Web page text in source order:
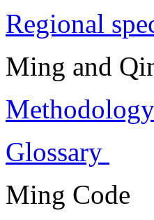
Regional
Ming and
Methodology
Glossary
Ming Code